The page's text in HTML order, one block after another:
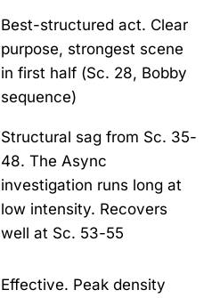
Best-structured act. Clear
purpose, strongest scene
in first half (Sc. 28, Bobby
sequence)
Structural sag from Sc. 35-
48. The Async
investigation runs long at
low intensity. Recovers
well at Sc. 53-55
Effective. Peak density